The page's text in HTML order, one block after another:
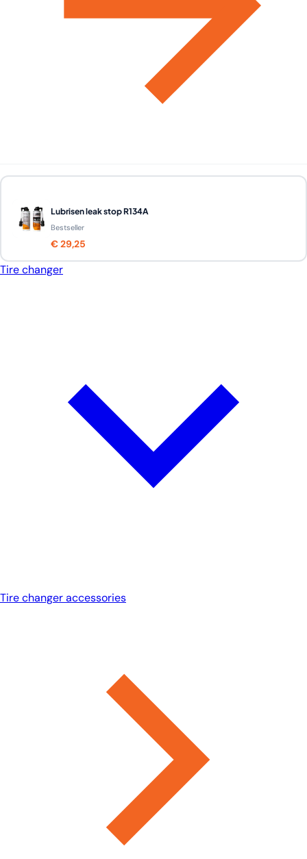
Lubrisen leak stop R134A
Bestseller
€ 29,25
Tire changer
Tire changer accessories